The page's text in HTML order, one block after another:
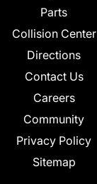
Parts
Collision Center
Directions
Contact Us
Careers
Community
Privacy Policy
Sitemap